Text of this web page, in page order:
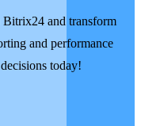
and transform
and performance
today!